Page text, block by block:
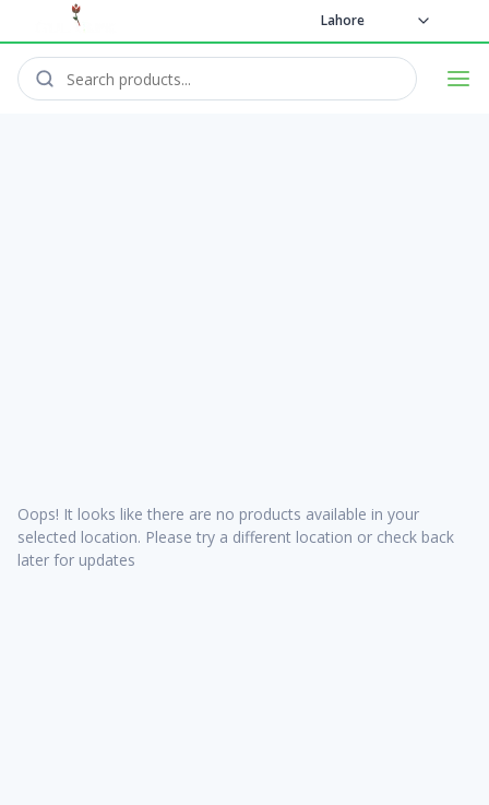
Lahore
Oops! It looks like there are no products available in your
selected location. Please try a different location or check back
later for updates